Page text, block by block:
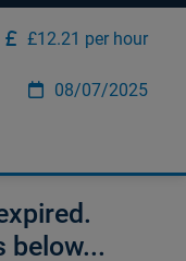
£12.21 per hour
08/07/2025
below...